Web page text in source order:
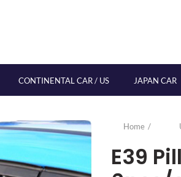
CONTINENTAL CAR / US JAPAN CAR
Home
E39